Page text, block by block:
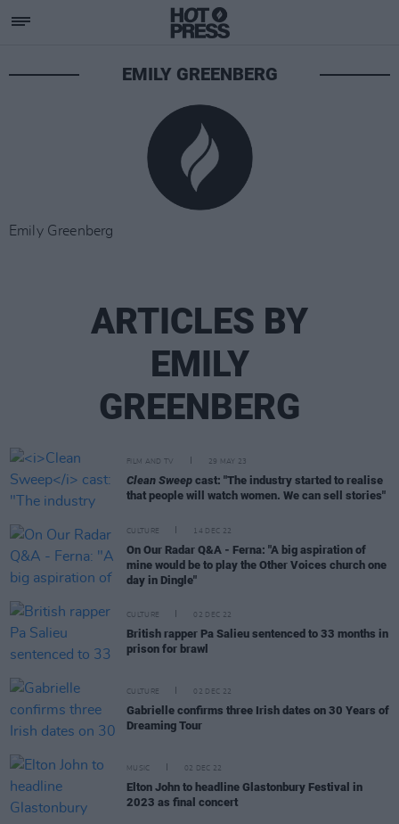
EMILY GREENBERG
Emily Greenberg
ARTICLES BY
EMILY
GREENBERG
FILM AND TV 29 MAY 23
Clean Sweep cast: "The industry started to realise
that people will watch women. We can sell stories"
CULTURE 14 DEC 22
On Our Radar Q&A - Ferna: "A big aspiration of
mine would be to play the Other Voices church one
day in Dingle"
CULTURE 02 DEC 22
British rapper Pa Salieu sentenced to 33 months in
prison for brawl
CULTURE 02 DEC 22
Gabrielle confirms three Irish dates on 30 Years of
Dreaming Tour
MUSIC 02 DEC 22
Elton John to headline Glastonbury Festival in
2023 as final concert